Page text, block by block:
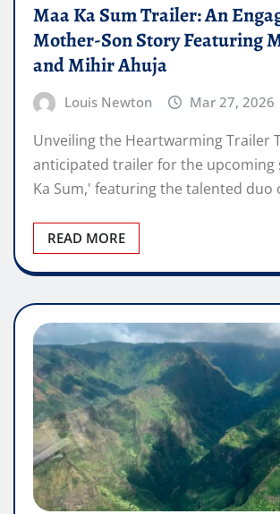
Maa Ka Sum Trailer: An
Mother-Son Story Featuring
and Mihir Ahuja
Louis Newton Mar 27, 2026
Unveiling the Heartwarming Trailer
anticipated trailer for the upcoming
Ka Sum,' featuring the talented duo
READ MORE